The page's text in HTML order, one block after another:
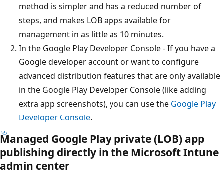
method is simpler and has a reduced number of
steps, and makes LOB apps available for
management in as little as 10 minutes.
In the Google Play Developer Console - If you have a
Google developer account or want to configure
advanced distribution features that are only available
in the Google Play Developer Console (like adding
extra app screenshots), you can use the Google Play
Developer Console.
Managed Google Play private (LOB) app
publishing directly in the Microsoft Intune
admin center